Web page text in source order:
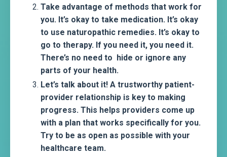
Take advantage of methods that work for
you. It’s okay to take medication. It’s okay
to use naturopathic remedies. It’s okay to
go to therapy. If you need it, you need it.
There’s no need to hide or ignore any
parts of your health.
Let’s talk about it! A trustworthy patient-
provider relationship is key to making
progress. This helps providers come up
with a plan that works specifically for you.
Try to be as open as possible with your
healthcare team.